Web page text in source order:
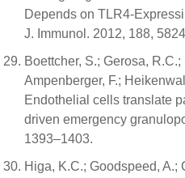
Depends on TLR4-
J. Immunol. 2012, 188,
Boettcher, S.; Gerosa,
Ampenberger, F.;
Endothelial cells translate
driven emergency
1393–1403.
Higa, K.C.; Goodspeed, A.;